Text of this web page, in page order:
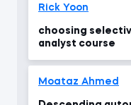
Rick Yoon
choosing
analyst course
Moataz Ahmed